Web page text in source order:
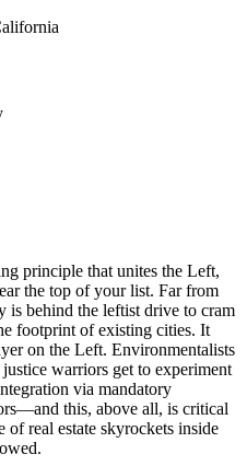
destroy
principle that unites the Left,
the top of your list. Far from
is behind the leftist drive to cram
footprint of existing cities. It
on the Left. Environmentalists
warriors get to experiment
via mandatory
this, above all, is critical
real estate skyrockets inside